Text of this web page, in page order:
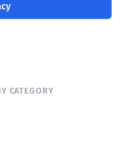
CATEGORY